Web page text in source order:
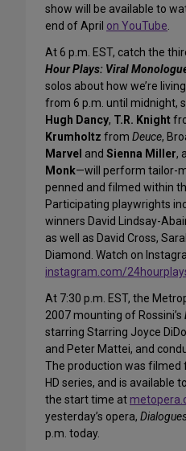
show will be available to
end of April on YouTube.
At 6 p.m. EST, catch the
Hour Plays: Viral
solos about how we’re
from 6 p.m. until midnight,
Hugh Dancy, T.R. Knight
Krumholtz from Deuce,
Marvel and Sienna Miller,
Monk—will perform tailor-
penned and filmed within
Participating playwrights
winners David Lindsay-
as well as David Cross,
Diamond. Watch on
instagram.com/
At 7:30 p.m. EST, the
2007 mounting of Rossini’s
starring Starring Joyce
and Peter Mattei, and
The production was filmed
HD series, and is available
the start time at
yesterday’s opera,
p.m. today.